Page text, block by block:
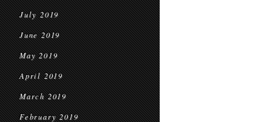
July 2019
June 2019
May 2019
April 2019
March 2019
February 2019